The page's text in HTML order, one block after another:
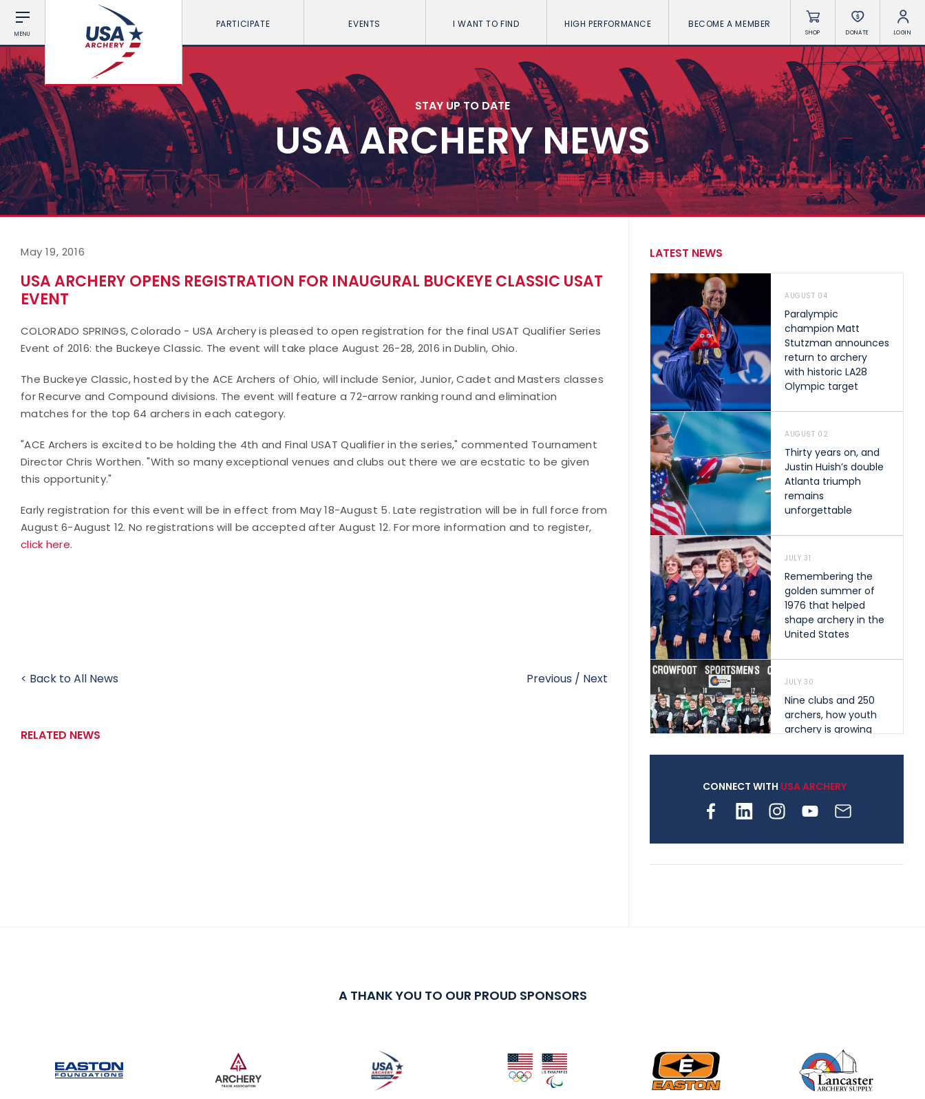
MENU
PARTICIPATE EVENTS I WANT TO FIND HIGH PERFORMANCE BECOME A MEMBER
SHOP DONATE LOGIN
STAY UP TO DATE
USA ARCHERY NEWS
May 19, 2016
USA ARCHERY OPENS REGISTRATION FOR INAUGURAL BUCKEYE CLASSIC USAT
EVENT
COLORADO SPRINGS, Colorado - USA Archery is pleased to open registration for the final USAT Qualifier Series
Event of 2016: the Buckeye Classic. The event will take place August 26-28, 2016 in Dublin, Ohio.
The Buckeye Classic, hosted by the ACE Archers of Ohio, will include Senior, Junior, Cadet and Masters classes
for Recurve and Compound divisions. The event will feature a 72-arrow ranking round and elimination
matches for the top 64 archers in each category.
"ACE Archers is excited to be holding the 4th and Final USAT Qualifier in the series," commented Tournament
Director Chris Worthen. "With so many exceptional venues and clubs out there we are ecstatic to be given
this opportunity."
Early registration for this event will be in effect from May 18-August 5. Late registration will be in full force from
August 6-August 12. No registrations will be accepted after August 12. For more information and to register,
click here.
< Back to All News Previous / Next
RELATED NEWS
LATEST NEWS
AUGUST 04
Paralympic
champion Matt
Stutzman announces
return to archery
with historic LA28
Olympic target
AUGUST 02
Thirty years on, and
Justin Huish’s double
Atlanta triumph
remains
unforgettable
JULY 31
Remembering the
golden summer of
1976 that helped
shape archery in the
United States
JULY 30
Nine clubs and 250
archers, how youth
archery is growing
JULY 28
Come on Irene! From
continue to tumble
as big number
gathers for JOAD
CONNECT WITH USA ARCHERY
A THANK YOU TO OUR PROUD SPONSORS